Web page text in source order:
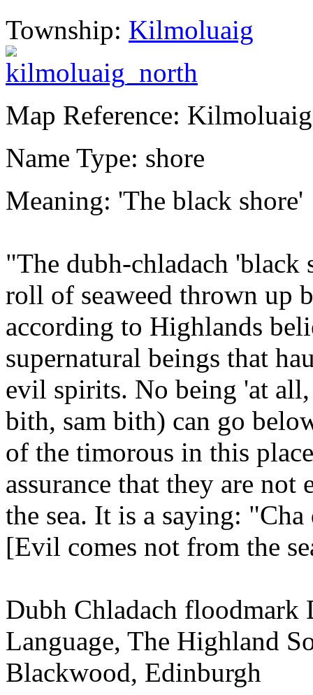
Township: Kilmoluaig
Map Reference:
Name Type: shore
Meaning: 'The black shore'
"The dubh-chladach 'black
roll of seaweed thrown up
according to Highlands
supernatural beings that
evil spirits. No being 'at
bith, sam bith) can go
of the timorous in this
assurance that they are
the sea. It is a saying:
[Evil comes not from the
Dubh Chladach
Language, The Highland
Blackwood, Edinburgh